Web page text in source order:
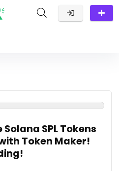
SPL Tokens
Token Maker!